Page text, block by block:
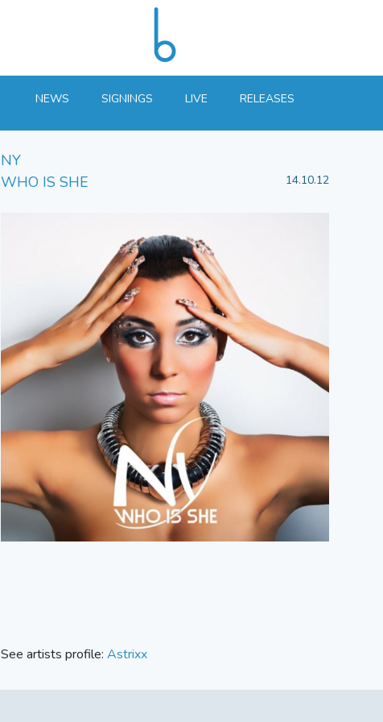
NEWS SIGNINGS LIVE RELEASES
NY
WHO IS SHE
14.10.12
See artists profile: Astrixx